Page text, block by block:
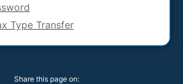
Type Transfer
Share this page on: